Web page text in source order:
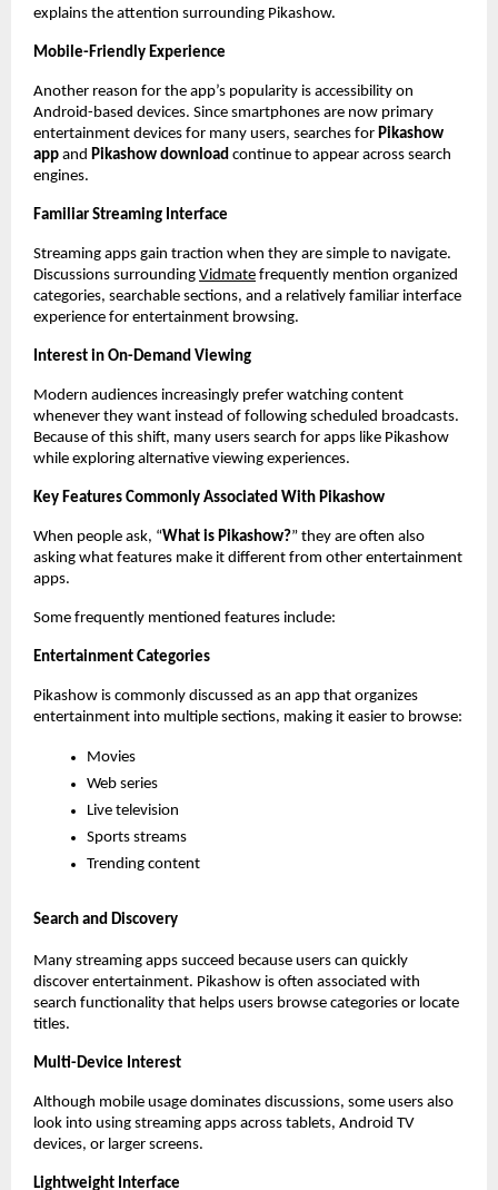
explains the attention surrounding Pikashow.
Mobile-Friendly Experience
Another reason for the app’s popularity is accessibility on
Android-based devices. Since smartphones are now primary
entertainment devices for many users, searches for Pikashow
app and Pikashow download continue to appear across search
engines.
Familiar Streaming Interface
Streaming apps gain traction when they are simple to navigate.
Discussions surrounding Vidmate frequently mention organized
categories, searchable sections, and a relatively familiar interface
experience for entertainment browsing.
Interest in On-Demand Viewing
Modern audiences increasingly prefer watching content
whenever they want instead of following scheduled broadcasts.
Because of this shift, many users search for apps like Pikashow
while exploring alternative viewing experiences.
Key Features Commonly Associated With Pikashow
When people ask, “What is Pikashow?” they are often also
asking what features make it different from other entertainment
apps.
Some frequently mentioned features include:
Entertainment Categories
Pikashow is commonly discussed as an app that organizes
entertainment into multiple sections, making it easier to browse:
Movies
Web series
Live television
Sports streams
Trending content
Search and Discovery
Many streaming apps succeed because users can quickly
discover entertainment. Pikashow is often associated with
search functionality that helps users browse categories or locate
titles.
Multi-Device Interest
Although mobile usage dominates discussions, some users also
look into using streaming apps across tablets, Android TV
devices, or larger screens.
Lightweight Interface